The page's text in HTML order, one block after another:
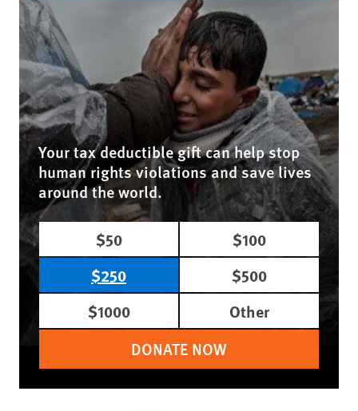
Your tax deductible gift can help stop
human rights violations and save lives
around the world.
$50
$100
$250
$500
$1000
Other
DONATE NOW